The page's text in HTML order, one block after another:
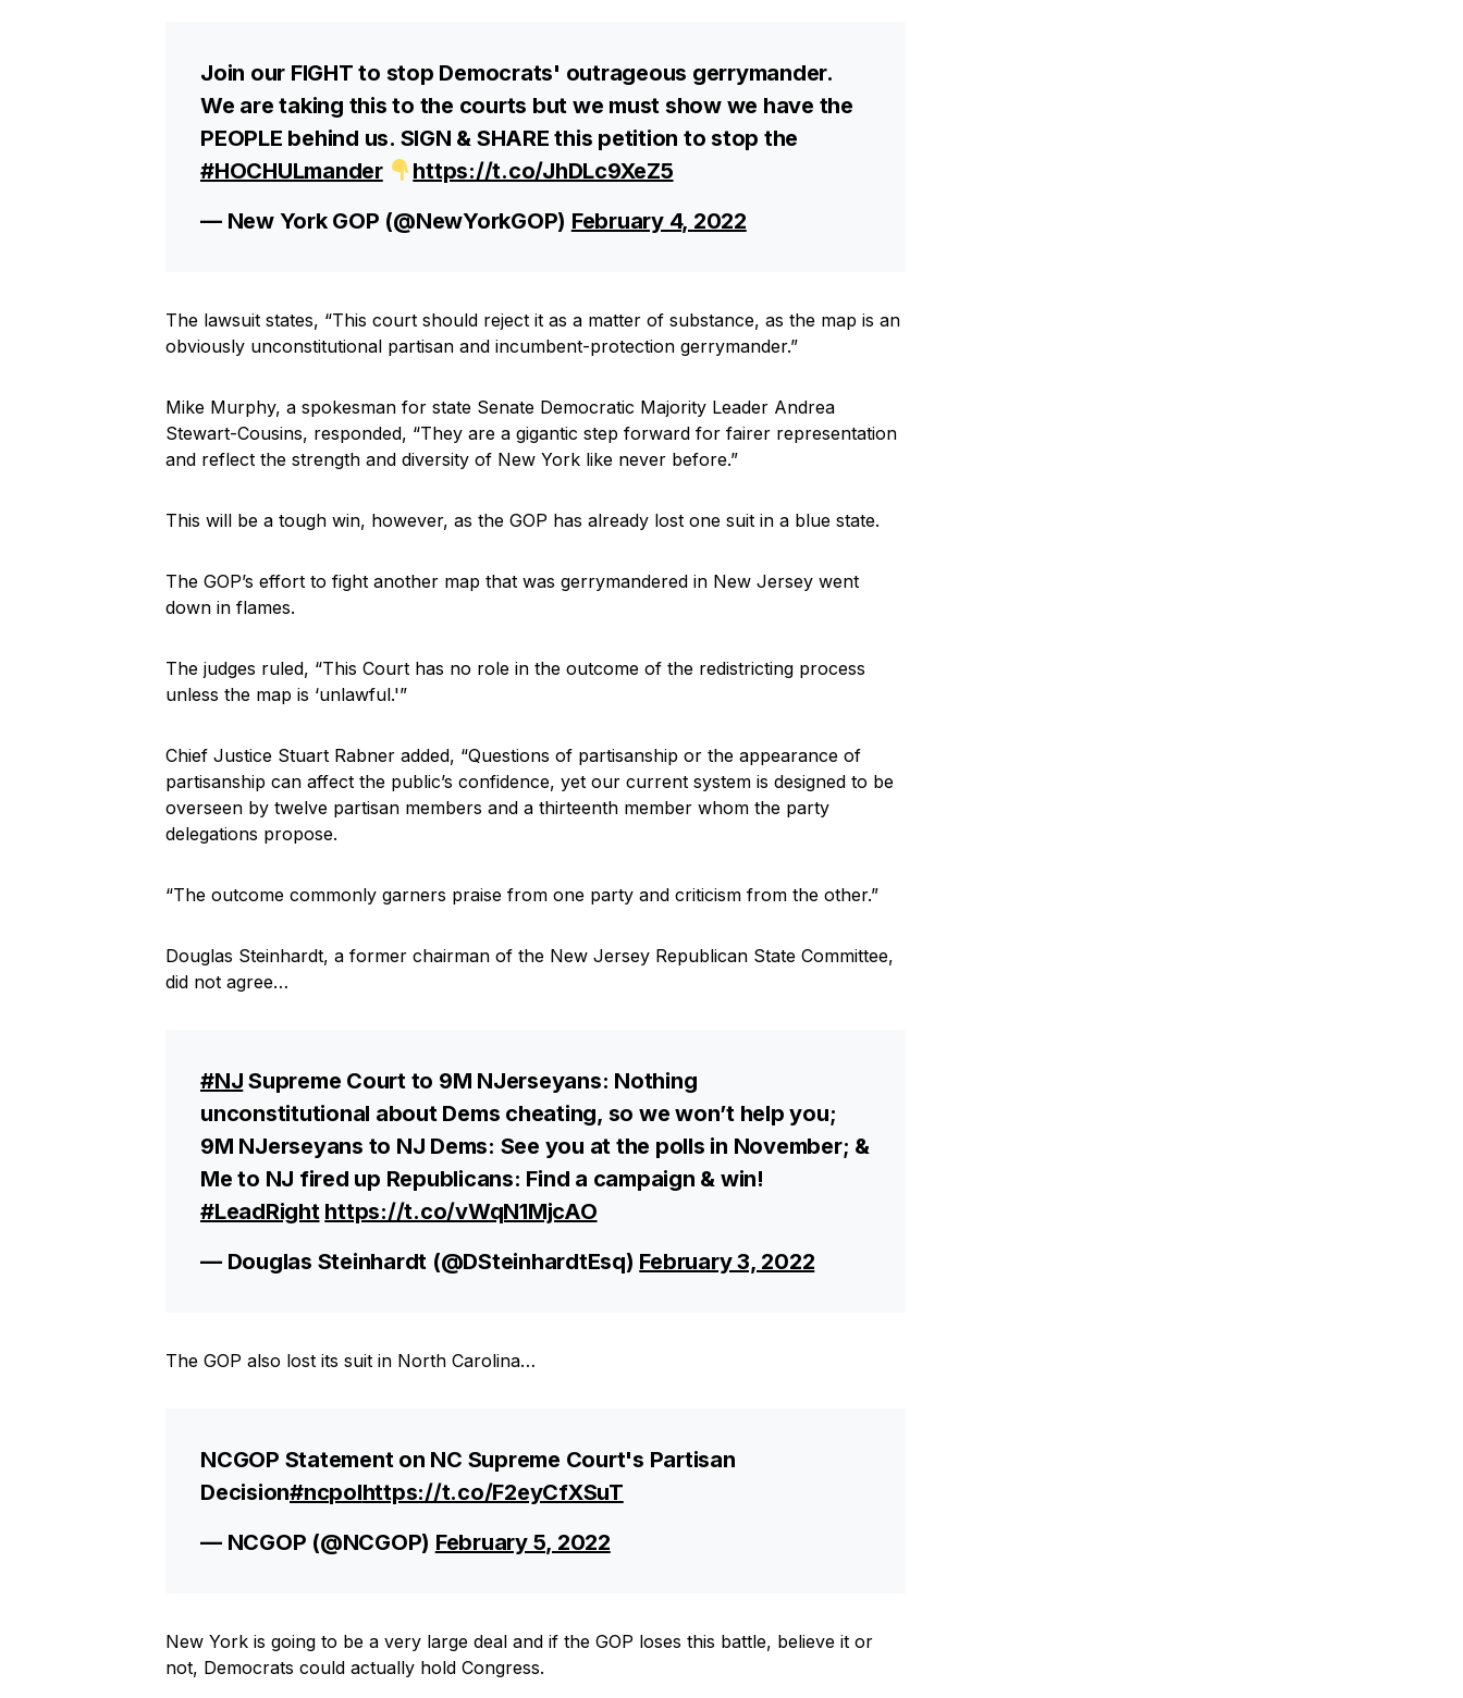
Join our FIGHT to stop Democrats' outrageous gerrymander.
We are taking this to the courts but we must show we have the
PEOPLE behind us. SIGN & SHARE this petition to stop the
#HOCHULmander
https://t.co/JhDLc9XeZ5
— New York GOP (@NewYorkGOP) February 4, 2022
The lawsuit states, “This court should reject it as a matter of substance, as the map is an
obviously unconstitutional partisan and incumbent-protection gerrymander.”
Mike Murphy, a spokesman for state Senate Democratic Majority Leader Andrea
Stewart-Cousins, responded, “They are a gigantic step forward for fairer representation
and reflect the strength and diversity of New York like never before.”
This will be a tough win, however, as the GOP has already lost one suit in a blue state.
The GOP’s effort to fight another map that was gerrymandered in New Jersey went
down in flames.
The judges ruled, “This Court has no role in the outcome of the redistricting process
unless the map is ‘unlawful.'”
Chief Justice Stuart Rabner added, “Questions of partisanship or the appearance of
partisanship can affect the public’s confidence, yet our current system is designed to be
overseen by twelve partisan members and a thirteenth member whom the party
delegations propose.
“The outcome commonly garners praise from one party and criticism from the other.”
Douglas Steinhardt, a former chairman of the New Jersey Republican State Committee,
did not agree…
#NJ Supreme Court to 9M NJerseyans: Nothing
unconstitutional about Dems cheating, so we won’t help you;
9M NJerseyans to NJ Dems: See you at the polls in November; &
Me to NJ fired up Republicans: Find a campaign & win!
#LeadRight https://t.co/vWqN1MjcAO
— Douglas Steinhardt (@DSteinhardtEsq) February 3, 2022
The GOP also lost its suit in North Carolina…
NCGOP Statement on NC Supreme Court's Partisan
Decision#ncpolhttps://t.co/F2eyCfXSuT
— NCGOP (@NCGOP) February 5, 2022
New York is going to be a very large deal and if the GOP loses this battle, believe it or
not, Democrats could actually hold Congress.